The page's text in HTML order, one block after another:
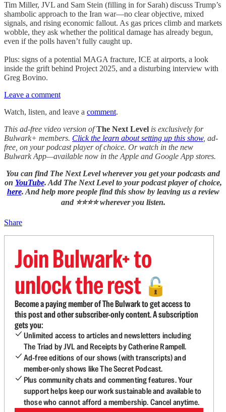
Tim Miller, JVL and Sam Stein (filling in for Sarah) discuss Trump’s
shambolic approach to the Iran war—no clear objective, mixed
signals, and rising economic fallout. As gas prices climb and markets
wobble, they ask whether the political damage has already begun,
even if the polls haven’t fully caught up.
Plus: signs of a potential MAGA fracture, ICE at airports, a look
inside the grift behind Project 2025, and a disturbing interview with
Greg Bovino.
Leave a comment
Watch, listen, and leave a comment.
This ad-free video version ofThe Next Level is exclusively for
Bulwark+ members. Click the learn about setting up this show, ad-
free, on your podcast player of choice. Or watch in the new
Bulwark App—available now in the Apple and Google App stores.
You can find The Next Level wherever you get your podcasts and
on YouTube. Add The Next Level to your podcast player of choice,
here. And help more people find this show by leaving us a review
and ⭐⭐⭐⭐ wherever you listen.
Share
Join Bulwark+ to
unlock the rest 🔓
Become a paying member of The Bulwark to get access to
this post and other subscriber-only content. A subscription
gets you:
Unlimited access to articles and newsletters including
The Triad by JVL and Receipts by Catherine Rampell.
Ad-free editions of our shows (with transcripts) and
member-only shows like The Secret Podcast.
Plus community chats and commenting features. Your
support helps keep our work sustainable and available to
those who cannot afford a membership. Cancel anytime.